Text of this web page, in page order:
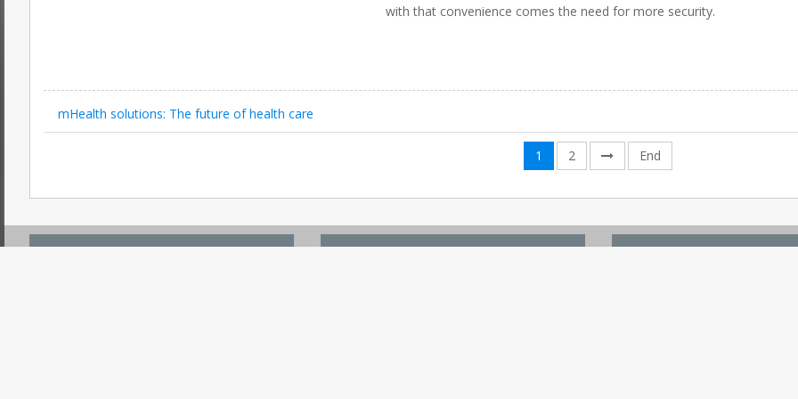
with that convenience comes the need for more security.
mHealth solutions: The future of health care
1 2 End